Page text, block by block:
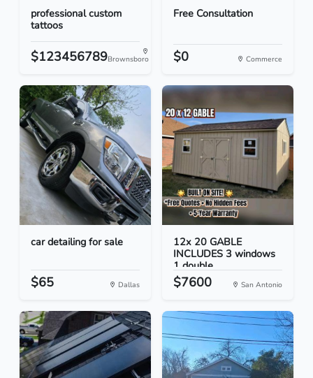
professional custom
tattoos
$123456789Brownsboro
Free Consultation
$0 Commerce
car detailing for sale
$65 Dallas
12x 20 GABLE
INCLUDES 3 windows
1 double...
$7600 San Antonio